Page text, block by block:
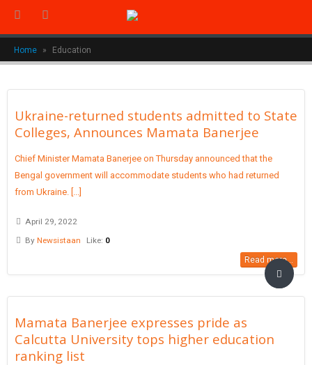
Home » Education
Ukraine-returned students admitted to State
Colleges, Announces Mamata Banerjee
Chief Minister Mamata Banerjee on Thursday announced that the
Bengal government will accommodate students who had returned
from Ukraine. [...]
April 29, 2022
By Newsistaan Like: 0
Read more...
Mamata Banerjee expresses pride as
Calcutta University tops higher education
ranking list